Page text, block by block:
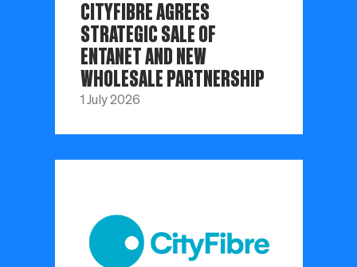
CITYFIBRE AGREES
STRATEGIC SALE OF
ENTANET AND NEW
WHOLESALE PARTNERSHIP
1 July 2026